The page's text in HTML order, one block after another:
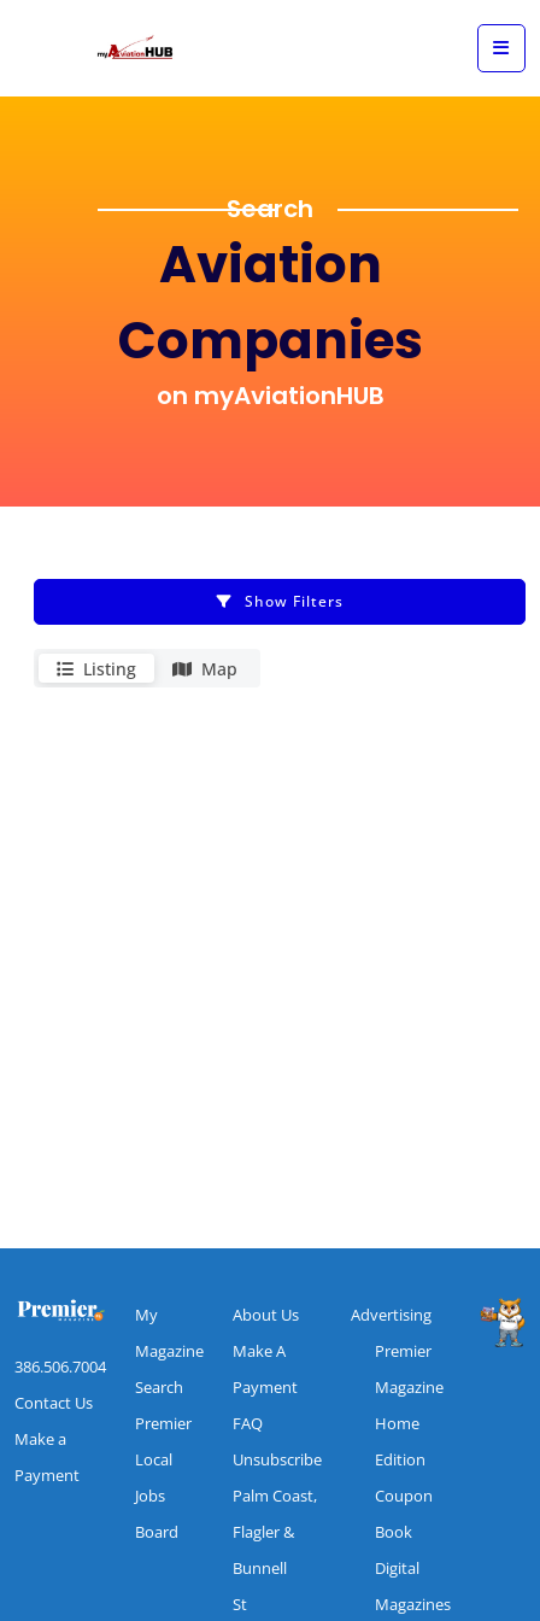
Search
Aviation
Companies
on myAviationHUB
Show Filters
Listing Map
386.506.7004
Contact Us
Make a
Payment
My
Magazine
Search
Premier
Local
Jobs
Board
About Us
Make A
Payment
FAQ
Unsubscribe
Palm Coast,
Flagler &
Bunnell
St
Advertising
Premier
Magazine
Home
Edition
Coupon
Book
Digital
Magazines